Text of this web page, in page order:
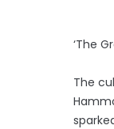
‘The
The